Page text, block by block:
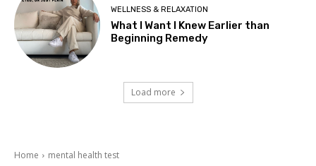
WELLNESS & RELAXATION
What I Want I Knew Earlier than
Beginning Remedy
Load more